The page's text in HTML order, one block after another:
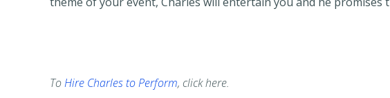
ToHire Charles to Perform, click here.